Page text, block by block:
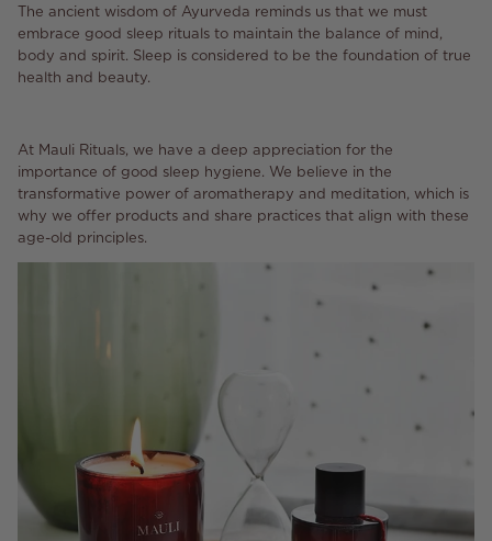
The ancient wisdom of Ayurveda reminds us that we must
embrace good sleep rituals to maintain the balance of mind,
body and spirit. Sleep is considered to be the foundation of true
health and beauty.
At Mauli Rituals, we have a deep appreciation for the
importance of good sleep hygiene. We believe in the
transformative power of aromatherapy and meditation, which is
why we offer products and share practices that align with these
age-old principles.